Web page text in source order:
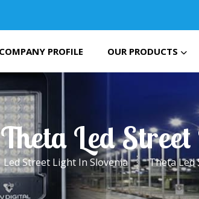
COMPANY PROFILE OUR PRODUCTS
Led
Led Street Light In Slovenia Theta Led